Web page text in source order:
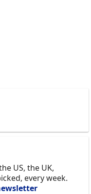
US, the UK,
every week.